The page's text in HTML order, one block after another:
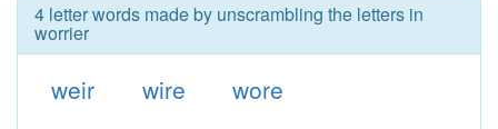
4 letter words made by unscrambling the letters in
worrier
weir wire wore